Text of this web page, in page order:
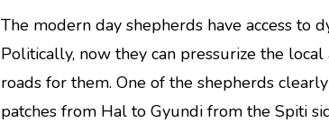
The modern day shepherds have access to
Politically, now they can pressurize the
roads for them. One of the shepherds
patches from Hal to Gyundi from the Spiti